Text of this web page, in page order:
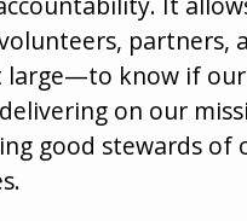
partners,
large—to know if
on our
good stewards of